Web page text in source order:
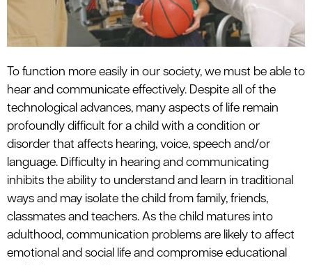
To function more easily in our society, we must be able to
hear and communicate effectively. Despite all of the
technological advances, many aspects of life remain
profoundly difficult for a child with a condition or
disorder that affects hearing, voice, speech and/or
language. Difficulty in hearing and communicating
inhibits the ability to understand and learn in traditional
ways and may isolate the child from family, friends,
classmates and teachers. As the child matures into
adulthood, communication problems are likely to affect
emotional and social life and compromise educational